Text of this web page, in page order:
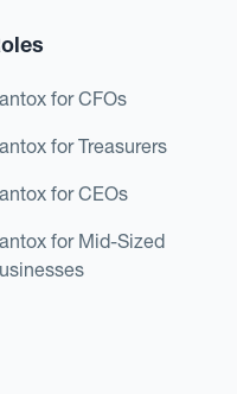
for CFOs
for Treasurers
for CEOs
for Mid-Sized